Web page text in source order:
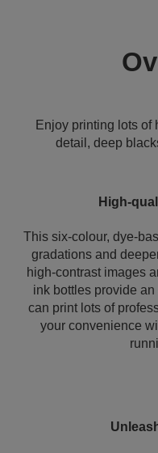
Enjoy printing lots of
detail, deep
High-
This six-colour, dye-
gradations and
high-contrast images
ink bottles provide
can print lots of
your convenience